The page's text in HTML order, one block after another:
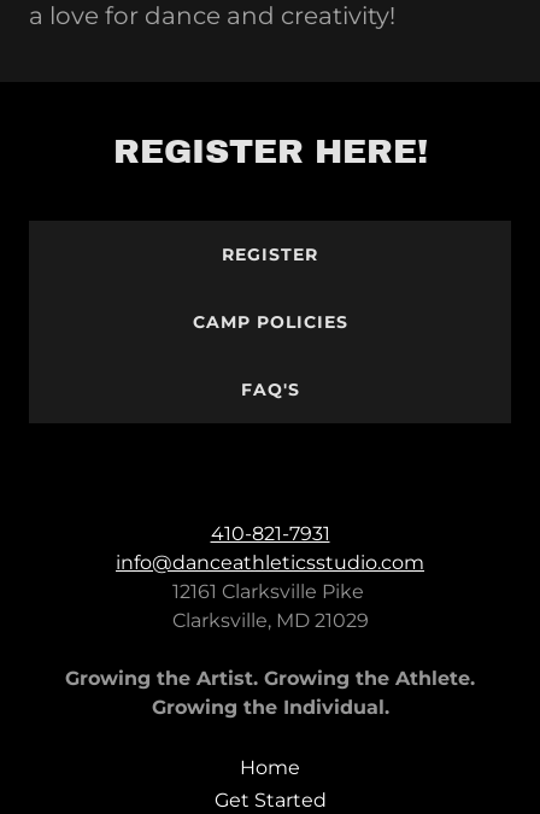
a love for dance and creativity!
REGISTER HERE!
REGISTER
CAMP POLICIES
FAQ'S
410-821-7931
info@danceathleticsstudio.com
12161 Clarksville Pike
Clarksville, MD 21029
Growing the Artist. Growing the Athlete.
Growing the Individual.
Home
Get Started